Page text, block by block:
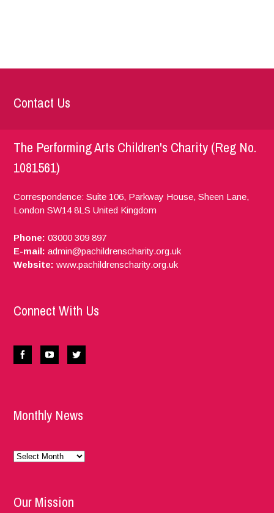
Contact Us
The Performing Arts Children's Charity (Reg No.
1081561)
Correspondence: Suite 106, Parkway House, Sheen Lane,
London SW14 8LS United Kingdom
Phone: 03000 309 897
E-mail: admin@pachildrenscharity.org.uk
Website: www.pachildrenscharity.org.uk
Connect With Us
Monthly News
Monthly
Our Mission